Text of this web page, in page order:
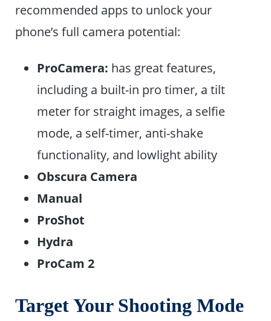
recommended apps to unlock your
phone’s full camera potential:
ProCamera: has great features,
including a built-in pro timer, a tilt
meter for straight images, a selfie
mode, a self-timer, anti-shake
functionality, and lowlight ability
Obscura Camera
Manual
ProShot
Hydra
ProCam 2
Target Your Shooting Mode